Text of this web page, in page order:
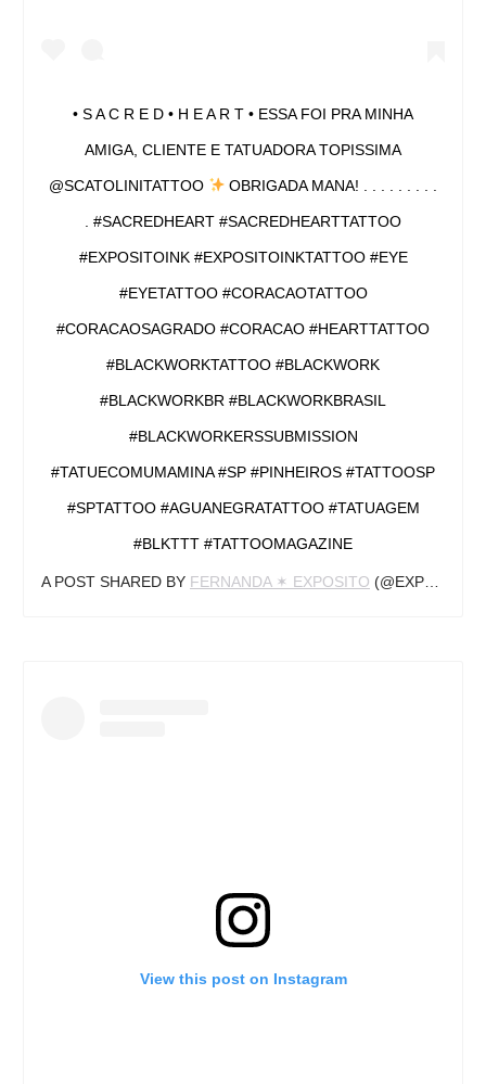
• S A C R E D • H E A R T • ESSA FOI PRA MINHA
AMIGA, CLIENTE E TATUADORA TOPISSIMA
@SCATOLINITATTOO OBRIGADA MANA! . . . . . . . . .
. #SACREDHEART #SACREDHEARTTATTOO
#EXPOSITOINK #EXPOSITOINKTATTOO #EYE
#EYETATTOO #CORACAOTATTOO
#CORACAOSAGRADO #CORACAO #HEARTTATTOO
#BLACKWORKTATTOO #BLACKWORK
#BLACKWORKBR #BLACKWORKBRASIL
#BLACKWORKERSSUBMISSION
#TATUECOMUMAMINA #SP #PINHEIROS #TATTOOSP
#SPTATTOO #AGUANEGRATATTOO #TATUAGEM
#BLKTTT #TATTOOMAGAZINE
A POST SHARED BY FERNANDA ✶ EXPOSITO (@EXPOSITOINK) ON
View this post on Instagram